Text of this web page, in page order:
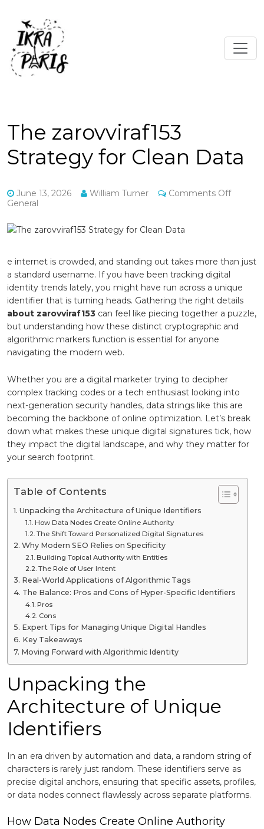
The zarovviraf153
Strategy for Clean Data
June 13, 2026 William Turner Comments Offon
General
e internet is crowded, and standing out takes more than just
a standard username. If you have been tracking digital
identity trends lately, you might have run across a unique
identifier that is turning heads. Gathering the right details
about zarovviraf153 can feel like piecing together a puzzle,
but understanding how these distinct cryptographic and
algorithmic markers function is essential for anyone
navigating the modern web.
Whether you are a digital marketer trying to decipher
complex tracking codes or a tech enthusiast looking into
next-generation security handles, data strings like this are
becoming the backbone of online optimization. Let’s break
down what makes these unique digital signatures tick, how
they impact the digital landscape, and why they matter for
your search footprint.
Table of Contents
Unpacking the Architecture of Unique Identifiers
How Data Nodes Create Online Authority
The Shift Toward Personalized Digital Signatures
Why Modern SEO Relies on Specificity
Building Topical Authority with Entities
The Role of User Intent
Real-World Applications of Algorithmic Tags
The Balance: Pros and Cons of Hyper-Specific Identifiers
Pros
Cons
Expert Tips for Managing Unique Digital Handles
Key Takeaways
Moving Forward with Algorithmic Identity
Unpacking the
Architecture of Unique
Identifiers
In an era driven by automation and data, a random string of
characters is rarely just random. These identifiers serve as
precise digital anchors, ensuring that specific assets, profiles,
or data nodes connect flawlessly across separate platforms.
How Data Nodes Create Online Authority